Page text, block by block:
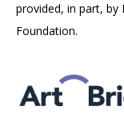
provided, in part, by
Foundation.